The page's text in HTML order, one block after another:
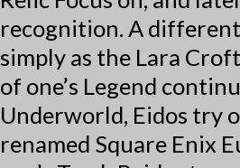
recognition. A
simply as the Lara
of one’s Legend
Underworld, Eidos try
renamed Square Enix